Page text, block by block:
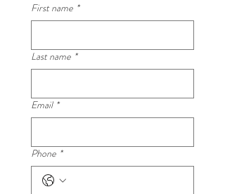
First name *
Last name *
Email *
Phone *